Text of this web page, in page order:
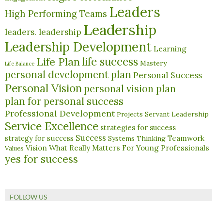
High Performing Teams Leaders
leaders. leadership Leadership
Leadership Development Learning
Life Balance Life Planlife success Mastery
personal development planPersonal Success
Personal Visionpersonal vision plan
plan for personal success
Professional Development Projects Servant Leadership
Service Excellence strategies for success
strategy for success Success Systems Thinking Teamwork
Values Vision What Really Matters For Young Professionals
yes for success
FOLLOW US